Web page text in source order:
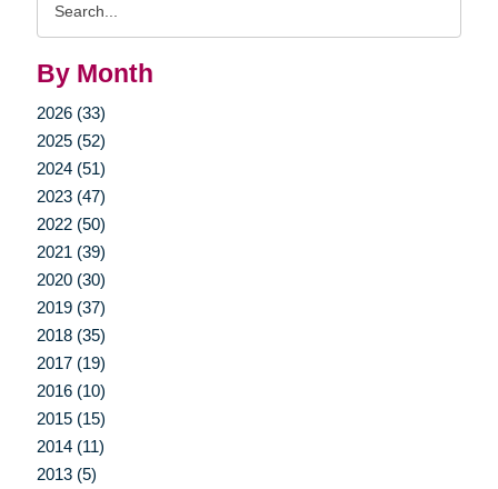
By Month
2026 (33)
2025 (52)
2024 (51)
2023 (47)
2022 (50)
2021 (39)
2020 (30)
2019 (37)
2018 (35)
2017 (19)
2016 (10)
2015 (15)
2014 (11)
2013 (5)